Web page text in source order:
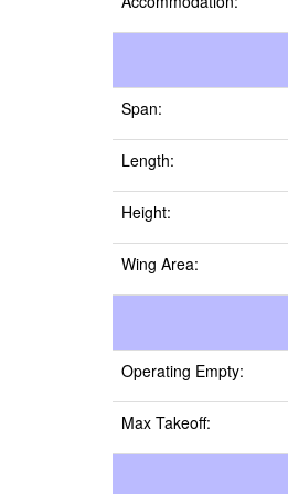
Span:
Length:
Height:
Wing Area:
Operating Empty:
Max Takeoff: